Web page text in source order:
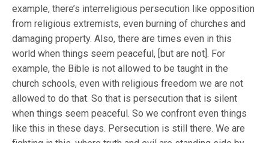
example, there’s interreligious persecution like opposition
from religious extremists, even burning of churches and
damaging property. Also, there are times even in this
world when things seem peaceful, [but are not]. For
example, the Bible is not allowed to be taught in the
church schools, even with religious freedom we are not
allowed to do that. So that is persecution that is silent
when things seem peaceful. So we confront even things
like this in these days. Persecution is still there. We are